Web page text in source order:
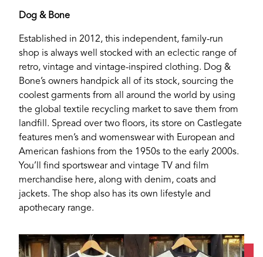
Dog & Bone
Established in 2012, this independent, family-run
shop is always well stocked with an eclectic range of
retro, vintage and vintage-inspired clothing. Dog &
Bone’s owners handpick all of its stock, sourcing the
coolest garments from all around the world by using
the global textile recycling market to save them from
landfill. Spread over two floors, its store on Castlegate
features men’s and womenswear with European and
American fashions from the 1950s to the early 2000s.
You’ll find sportswear and vintage TV and film
merchandise here, along with denim, coats and
jackets. The shop also has its own lifestyle and
apothecary range.